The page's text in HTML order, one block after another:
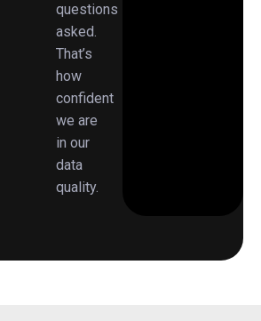
questions
asked.
That’s
how
confident
we are
in our
data
quality.